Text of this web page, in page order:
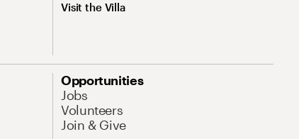
Visit the Villa
Opportunities
Jobs
Volunteers
Join & Give